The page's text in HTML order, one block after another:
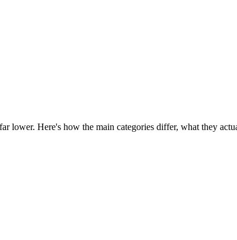
lower. Here's how the main categories differ, what they